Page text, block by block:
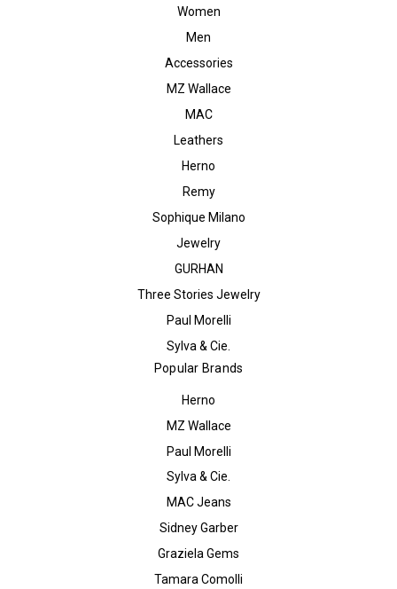
Women
Men
Accessories
MZ Wallace
MAC
Leathers
Herno
Remy
Sophique Milano
Jewelry
GURHAN
Three Stories Jewelry
Paul Morelli
Sylva & Cie.
Popular Brands
Herno
MZ Wallace
Paul Morelli
Sylva & Cie.
MAC Jeans
Sidney Garber
Graziela Gems
Tamara Comolli